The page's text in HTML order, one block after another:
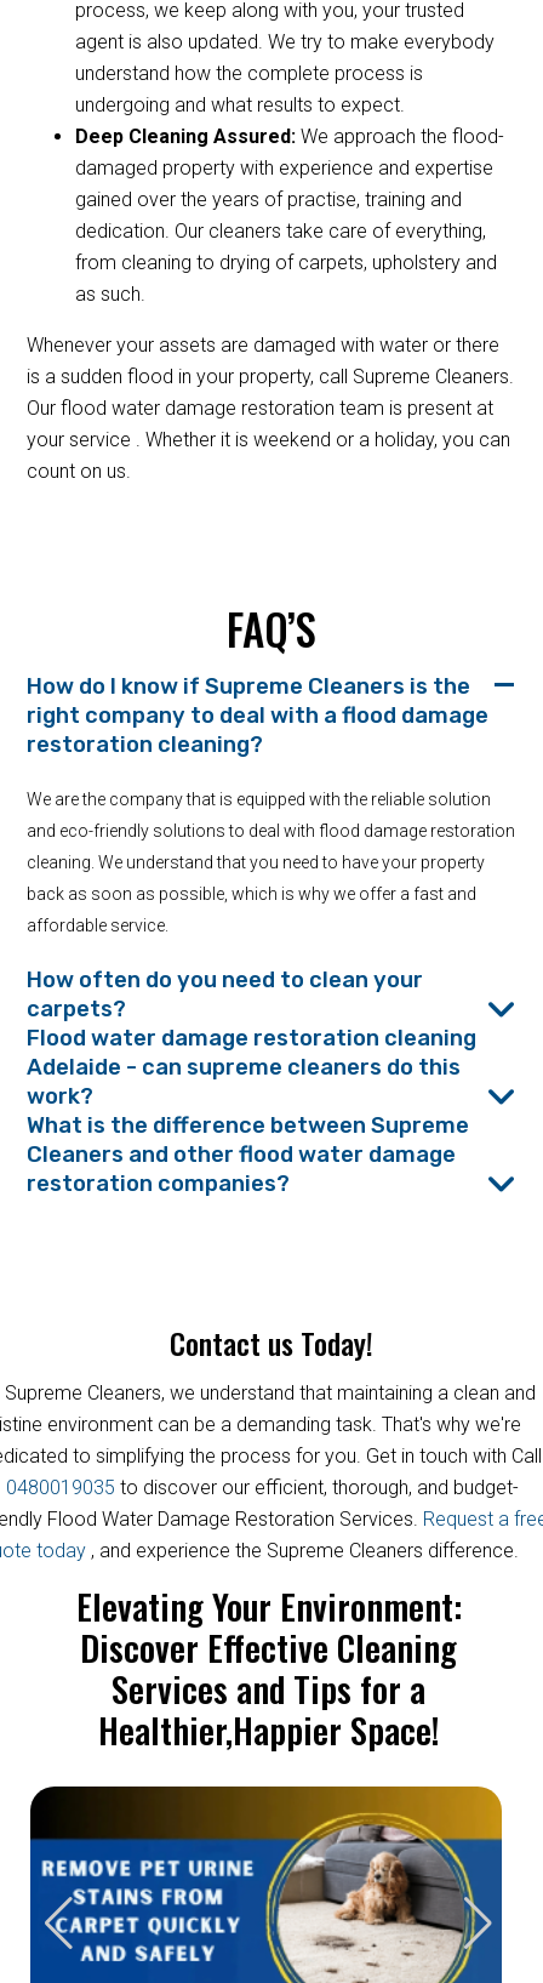
process, we keep along with you, your trusted
agent is also updated. We try to make everybody
understand how the complete process is
undergoing and what results to expect.
Deep Cleaning Assured:We approach the flood-
damaged property with experience and expertise
gained over the years of practise, training and
dedication. Our cleaners take care of everything,
from cleaning to drying of carpets, upholstery and
as such.
Whenever your assets are damaged with water or there
is a sudden flood in your property, call Supreme Cleaners.
Our flood water damage restoration team is present at
your service . Whether it is weekend or a holiday, you can
count on us.
FAQ’S
How do I know if Supreme Cleaners is the
right company to deal with a flood damage
restoration cleaning?
We are the company that is equipped with the reliable solution
and eco-friendly solutions to deal with flood damage restoration
cleaning. We understand that you need to have your property
back as soon as possible, which is why we offer a fast and
affordable service.
How often do you need to clean your
carpets?
Flood water damage restoration cleaning
Adelaide - can supreme cleaners do this
work?
What is the difference between Supreme
Cleaners and other flood water damage
restoration companies?
Contact us Today!
Supreme Cleaners, we understand that maintaining a clean and
environment can be a demanding task. That's why we're
to simplifying the process for you. Get in touch with Call
0480019035 to discover our efficient, thorough, and budget-
Flood Water Damage Restoration Services. Request a
today , and experience the Supreme Cleaners difference.
Elevating Your Environment:
Discover Effective Cleaning
Services and Tips for a
Healthier,Happier Space!